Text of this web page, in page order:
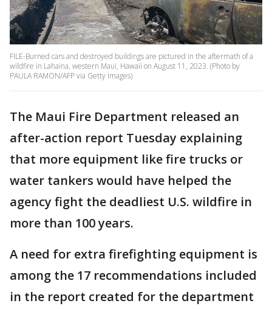
FILE-Burned cars and destroyed buildings are pictured in the aftermath of a
wildfire in Lahaina, western Maui, Hawaii on August 11, 2023. (Photo by
PAULA RAMON/AFP via Getty Images)
The Maui Fire Department released an
after-action report Tuesday explaining
that more equipment like fire trucks or
water tankers would have helped the
agency fight the deadliest U.S. wildfire in
more than 100 years.
A need for extra firefighting equipment is
among the 17 recommendations included
in the report created for the department